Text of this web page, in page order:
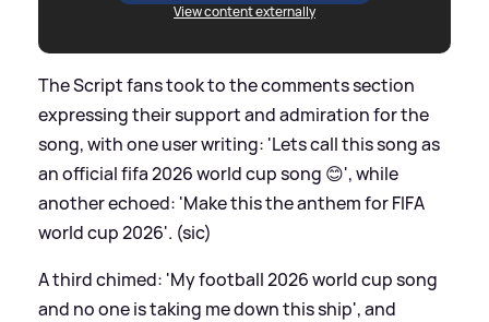
View content externally
The Script fans took to the comments section
expressing their support and admiration for the
song, with one user writing: 'Lets call this song as
an official fifa 2026 world cup song 😊', while
another echoed: 'Make this the anthem for FIFA
world cup 2026'. (sic)
A third chimed: 'My football 2026 world cup song
and no one is taking me down this ship', and